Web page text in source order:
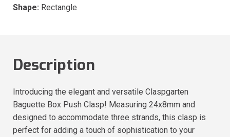
Shape: Rectangle
Description
Introducing the elegant and versatile Claspgarten
Baguette Box Push Clasp! Measuring 24x8mm and
designed to accommodate three strands, this clasp is
perfect for adding a touch of sophistication to your